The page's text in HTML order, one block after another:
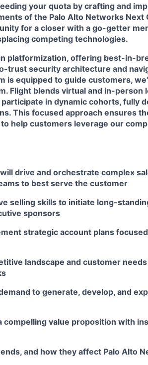
your quota by crafting and
of the Palo Alto Networks Next
for a closer with a go-getter
competing technologies.
platformization, offering best-in-
trust security architecture and
is equipped to guide customers,
Flight blends virtual and in-person
in dynamic cohorts, fully
This focused approach ensures
help customers leverage our
drive and orchestrate complex
to best serve the customer
selling skills to initiate long-
sponsors
strategic account plans
landscape and customer needs
to generate, develop, and
value proposition with
and how they affect Palo Alto